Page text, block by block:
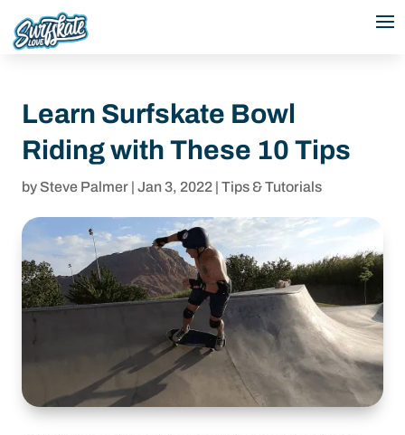
Learn Surfskate Bowl
Riding with These 10 Tips
by Steve Palmer | Jan 3, 2022 | Tips & Tutorials